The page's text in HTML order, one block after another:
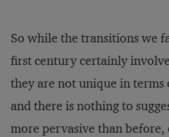
So while the transitions we
first century certainly
they are not unique in terms
and there is nothing to
more pervasive than